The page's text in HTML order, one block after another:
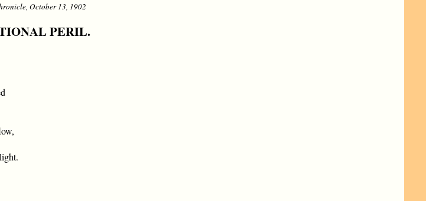
October 13, 1902
PERIL.